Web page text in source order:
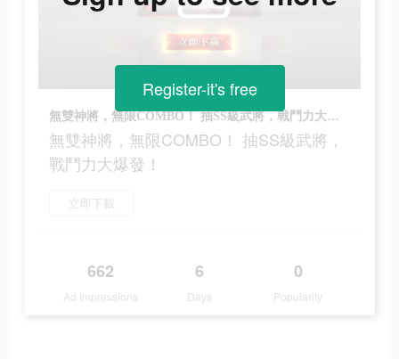
無雙神將，無限COMBO！ 抽SS級武將，戰鬥力大爆發！
無雙神將，無限COMBO！ 抽SS級武將，
戰鬥力大爆發！
立即下載
662
Ad Impressions
6
Days
0
Popularity
Register-it's free